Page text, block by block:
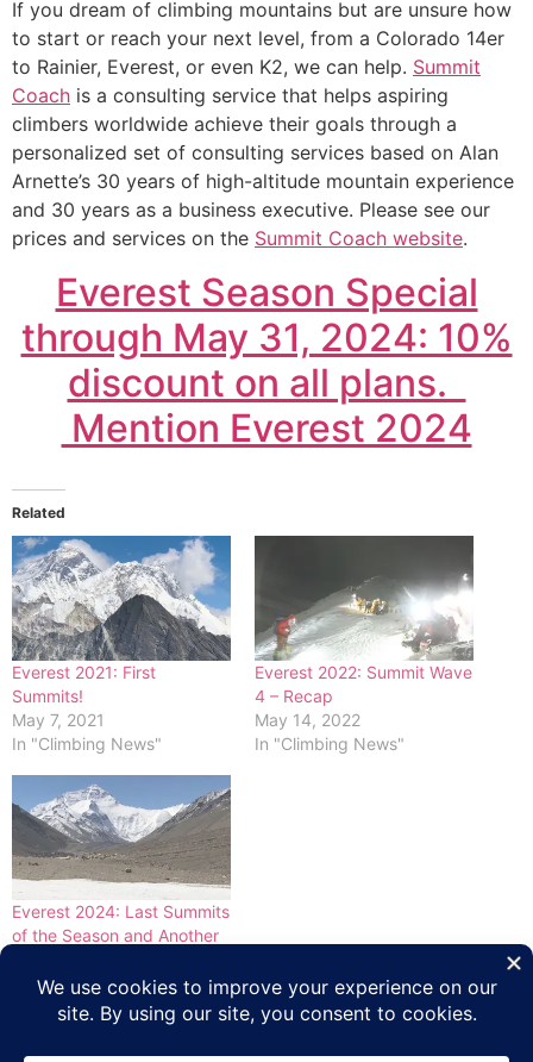
If you dream of climbing mountains but are unsure how
to start or reach your next level, from a Colorado 14er
to Rainier, Everest, or even K2, we can help. Summit
Coach is a consulting service that helps aspiring
climbers worldwide achieve their goals through a
personalized set of consulting services based on Alan
Arnette’s 30 years of high-altitude mountain experience
and 30 years as a business executive. Please see our
prices and services on the Summit Coach website.
Everest Season Special
through May 31, 2024: 10%
discount on all plans.
Mention Everest 2024
Related
Everest 2021: First
Summits!
May 7, 2021
In "Climbing News"
Everest 2022: Summit Wave
4 – Recap
May 14, 2022
In "Climbing News"
Everest 2024: Last Summits
of the Season and Another
May 30, 2024
In "Climbing News"